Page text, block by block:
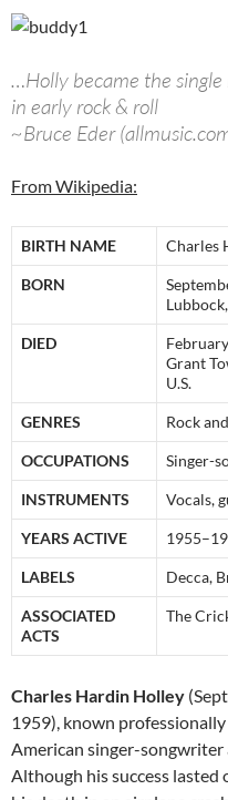
…Holly became the
in early rock & roll
~Bruce Eder
From Wikipedia:
BIRTH NAME Charles
BORN
DIED
Grant
U.S.
GENRES Rock
OCCUPATIONS Singer-
INSTRUMENTS Vocals,
YEARS ACTIVE
LABELS Decca,
ASSOCIATED
ACTS
The
Charles Hardin Holley
1959), known professionally
American singer-songwriter
Although his success lasted